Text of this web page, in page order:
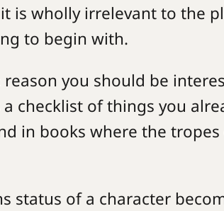
is wholly irrelevant to the
to begin with.
you should be
checklist of things you
in books where the
status of a character